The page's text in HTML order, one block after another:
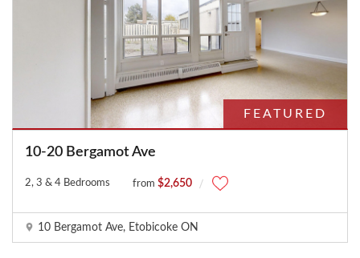
FEATURED
10-20 Bergamot Ave
2, 3 & 4 Bedrooms from $2,650
10 Bergamot Ave, Etobicoke ON